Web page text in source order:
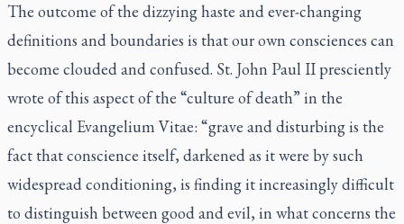
The outcome of the dizzying haste and ever-changing
definitions and boundaries is that our own consciences can
become clouded and confused. St. John Paul II presciently
wrote of this aspect of the “culture of death” in the
encyclical Evangelium Vitae: “grave and disturbing is the
fact that conscience itself, darkened as it were by such
widespread conditioning, is finding it increasingly difficult
to distinguish between good and evil, in what concerns the